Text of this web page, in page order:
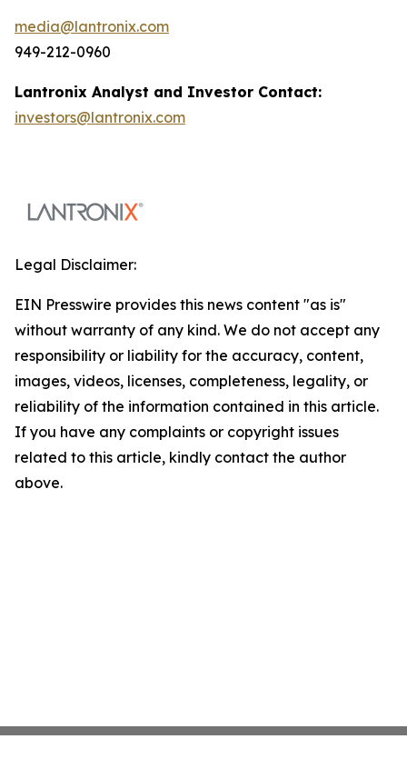
media@lantronix.com
949-212-0960
Lantronix Analyst and Investor Contact:
investors@lantronix.com
Legal Disclaimer:
EIN Presswire provides this news content "as is"
without warranty of any kind. We do not accept any
responsibility or liability for the accuracy, content,
images, videos, licenses, completeness, legality, or
reliability of the information contained in this article.
If you have any complaints or copyright issues
related to this article, kindly contact the author
above.